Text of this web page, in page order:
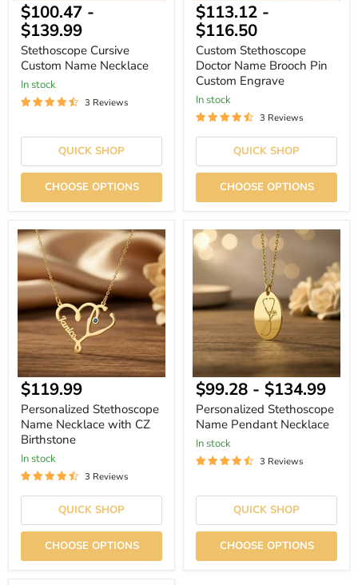
$100.47 -
$139.99
Stethoscope Cursive
Custom Name Necklace
In stock
3 Reviews
QUICK SHOP
CHOOSE OPTIONS
$113.12 -
$116.50
Custom Stethoscope
Doctor Name Brooch Pin
Custom Engrave
In stock
3 Reviews
QUICK SHOP
CHOOSE OPTIONS
Personalized
Stethoscope
Name
Necklace
with
CZ
Birthstone
Current
price
$119.99
Personalized Stethoscope
Name Necklace with CZ
Birthstone
In stock
3 Reviews
QUICK SHOP
CHOOSE OPTIONS
Personalized
Stethoscope
Name
Pendant
Necklace
$99.28 - $134.99
Personalized Stethoscope
Name Pendant Necklace
In stock
3 Reviews
QUICK SHOP
CHOOSE OPTIONS